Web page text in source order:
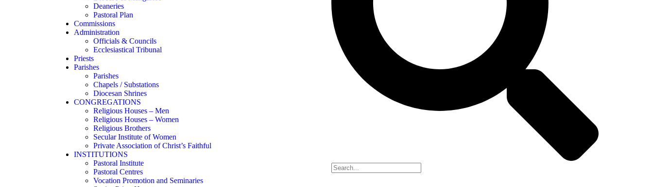
Deaneries
Pastoral Plan
Commissions
Administration
Officials & Councils
Ecclesiastical Tribunal
Priests
Parishes
Parishes
Chapels / Substations
Diocesan Shrines
CONGREGATIONS
Religious Houses – Men
Religious Houses – Women
Religious Brothers
Secular Institute of Women
Private Association of Christ’s Faithful
INSTITUTIONS
Pastoral Institute
Pastoral Centres
Vocation Promotion and Seminaries